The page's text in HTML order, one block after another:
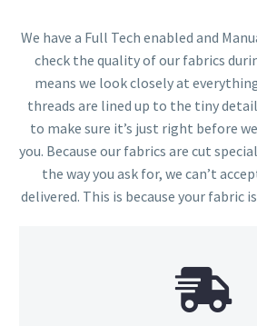
We have a Full Tech enabled and
check the quality of our fabrics
means we look closely at
threads are lined up to the tiny
to make sure it’s just right before
you. Because our fabrics are cut
the way you ask for, we can’t
delivered. This is because your fabric